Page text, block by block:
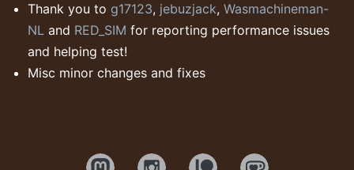
Thank you to g17123, jebuzjack, Wasmachineman-
NL and RED_SIM for reporting performance issues
and helping test!
Misc minor changes and fixes